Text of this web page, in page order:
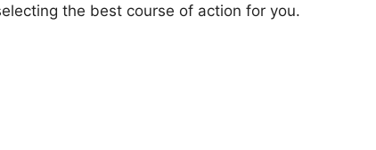
the best course of action for you.